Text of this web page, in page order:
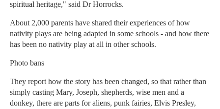
spiritual heritage," said Dr Horrocks.
About 2,000 parents have shared their experiences of how
nativity plays are being adapted in some schools - and how there
has been no nativity play at all in other schools.
Photo bans
They report how the story has been changed, so that rather than
simply casting Mary, Joseph, shepherds, wise men and a
donkey, there are parts for aliens, punk fairies, Elvis Presley,